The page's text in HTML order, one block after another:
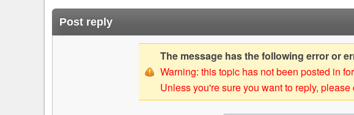
Post reply
The message has the following error or
Warning: this topic has not been posted in
Unless you're sure you want to reply,